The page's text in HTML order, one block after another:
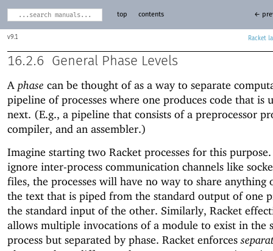
9.1 Racket
top contents ←
16.2.6 General Phase Levels
A phase can be thought of as a way to separate
pipeline of processes where one produces code that is
next. (E.g., a pipeline that consists of a preprocessor
compiler, and an assembler.)
Imagine starting two Racket processes for this
ignore inter-process communication channels like
files, the processes will have no way to share anything
the text that is piped from the standard output of one
the standard input of the other. Similarly, Racket
allows multiple invocations of a module to exist in the
process but separated by phase. Racket enforces